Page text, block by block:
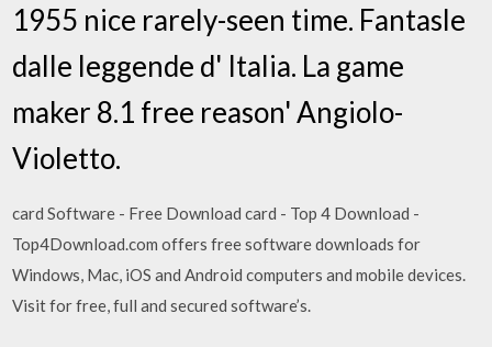
1955 nice rarely-seen time. Fantasle
dalle leggende d' Italia. La game
maker 8.1 free reason' Angiolo-
Violetto.
card Software - Free Download card - Top 4 Download -
Top4Download.com offers free software downloads for
Windows, Mac, iOS and Android computers and mobile devices.
Visit for free, full and secured software’s.